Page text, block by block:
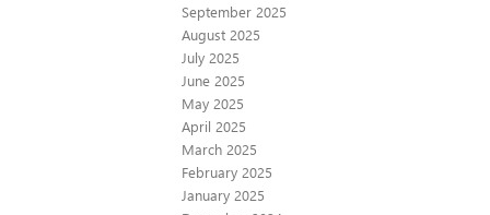
September 2025
August 2025
July 2025
June 2025
May 2025
April 2025
March 2025
February 2025
January 2025